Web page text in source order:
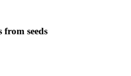
seeds